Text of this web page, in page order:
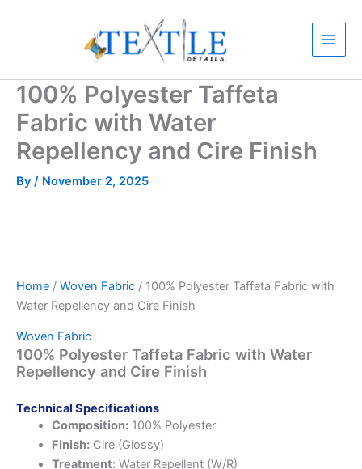
100% Polyester Taffeta
Fabric with Water
Repellency and Cire Finish
By / November 2, 2025
Home / Woven Fabric / 100% Polyester Taffeta Fabric with
Water Repellency and Cire Finish
Woven Fabric
100% Polyester Taffeta Fabric with Water
Repellency and Cire Finish
Technical Specifications
Composition:100% Polyester
Finish:Cire (Glossy)
Treatment:Water Repellent (W/R)